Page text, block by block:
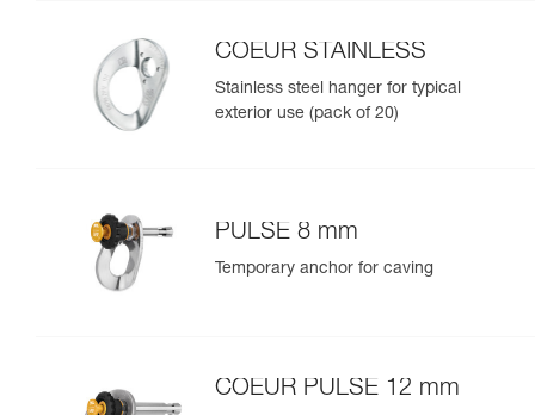
COEUR STAINLESS
Stainless steel hanger for typical
exterior use (pack of 20)
PULSE 8 mm
Temporary anchor for caving
COEUR PULSE 12 mm